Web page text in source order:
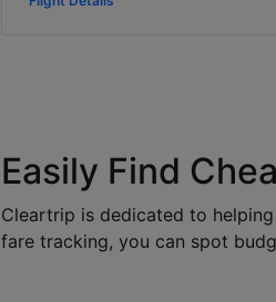
Easily Find
Cleartrip is dedicated to
fare tracking, you can spot